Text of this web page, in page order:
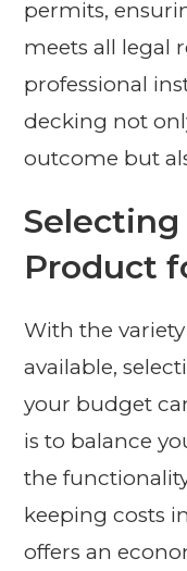
permits,
meets all legal
professional
decking not
outcome but
Product
With the
available,
your budget
is to balance
the
keeping costs
offers an